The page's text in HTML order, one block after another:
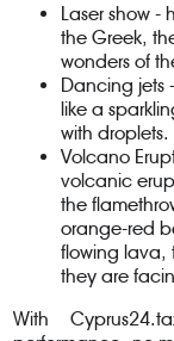
Laser show
the Greek,
wonders of
Dancing jets
like a
with droplets.
Volcano
volcanic
the
orange-red
flowing lava,
they are
With